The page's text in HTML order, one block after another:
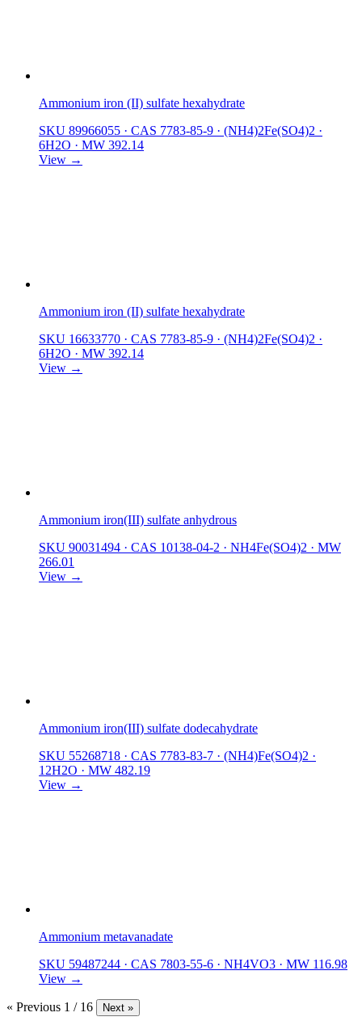
Ammonium iron (II) sulfate hexahydrate
SKU 89966055 · CAS 7783-85-9 · (NH4)2Fe(SO4)2 ·
6H2O · MW 392.14
View →
Ammonium iron (II) sulfate hexahydrate
SKU 16633770 · CAS 7783-85-9 · (NH4)2Fe(SO4)2 ·
6H2O · MW 392.14
View →
Ammonium iron(III) sulfate anhydrous
SKU 90031494 · CAS 10138-04-2 · NH4Fe(SO4)2 · MW
266.01
View →
Ammonium iron(III) sulfate dodecahydrate
SKU 55268718 · CAS 7783-83-7 · (NH4)Fe(SO4)2 ·
12H2O · MW 482.19
View →
Ammonium metavanadate
SKU 59487244 · CAS 7803-55-6 · NH4VO3 · MW 116.98
View →
« Previous 1 / 16 Next »